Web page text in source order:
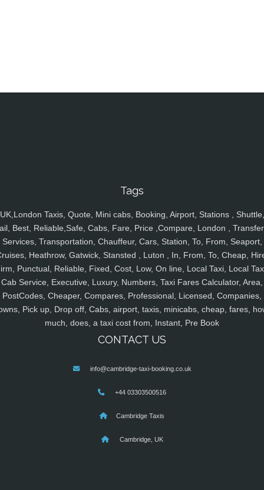
Tags
UK,London Taxis, Quote, Mini cabs, Booking, Airport, Stations , Shuttle,
Best, Reliable,Safe, Cabs, Fare, Price ,Compare, London ,
Services, Transportation, Chauffeur, Cars, Station, To, From, Seaport,
Heathrow, Gatwick, Stansted , Luton , In, From, To, Cheap,
Punctual, Reliable, Fixed, Cost, Low, On line, Local Taxi, Local
Cab Service, Executive, Luxury, Numbers, Taxi Fares Calculator, Area,
PostCodes, Cheaper, Compares, Professional, Licensed, Companies,
Pick up, Drop off, Cabs, airport, taxis, minicabs, cheap, fares,
much, does, a taxi cost from, Instant, Pre Book
CONTACT US
info@cambridge-taxi-booking.co.uk
+44 03303500516
Cambridge Taxis
Cambridge, UK